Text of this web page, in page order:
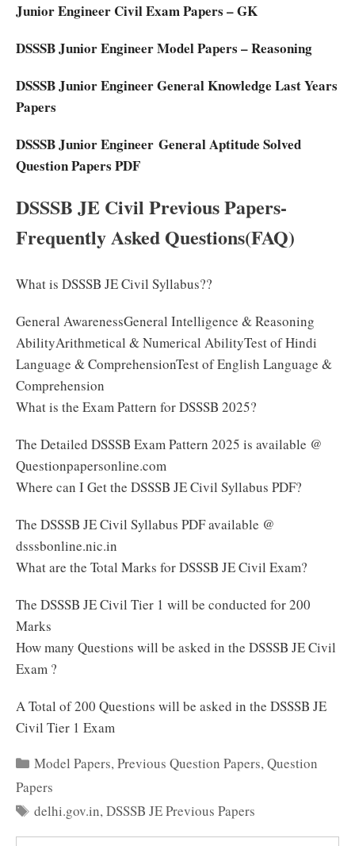
Junior Engineer Civil Exam Papers – GK
DSSSB Junior Engineer Model Papers – Reasoning
DSSSB Junior Engineer General Knowledge Last Years
Papers
DSSSB Junior Engineer General Aptitude Solved
Question Papers PDF
DSSSB JE Civil Previous Papers-
Frequently Asked Questions(FAQ)
What is DSSSB JE Civil Syllabus??
General AwarenessGeneral Intelligence & Reasoning
AbilityArithmetical & Numerical AbilityTest of Hindi
Language & ComprehensionTest of English Language &
Comprehension
What is the Exam Pattern for DSSSB 2025?
The Detailed DSSSB Exam Pattern 2025 is available @
Questionpapersonline.com
Where can I Get the DSSSB JE Civil Syllabus PDF?
The DSSSB JE Civil Syllabus PDF available @
dsssbonline.nic.in
What are the Total Marks for DSSSB JE Civil Exam?
The DSSSB JE Civil Tier 1 will be conducted for 200
Marks
How many Questions will be asked in the DSSSB JE Civil
Exam ?
A Total of 200 Questions will be asked in the DSSSB JE
Civil Tier 1 Exam
Categories
Model Papers,Previous Question Papers,Question
Papers
Tags
delhi.gov.in,DSSSB JE Previous Papers